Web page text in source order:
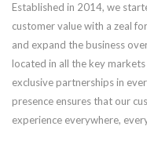
Established in 2014, we
customer value with a zeal
and expand the business
located in all the key
exclusive partnerships in
presence ensures that our
experience everywhere,